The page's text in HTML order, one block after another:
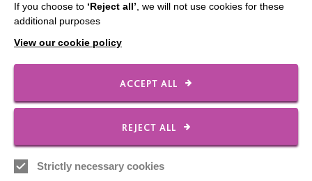
FOLLOW US
If you choose to ‘Reject all’ , we will not use cookies for these
additional purposes
View our cookie policy
ACCEPT ALL
REJECT ALL
Strictly necessary cookies